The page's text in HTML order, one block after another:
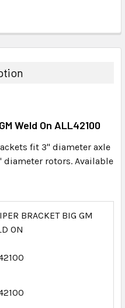
Weld On ALL42100
fit 3" diameter axle
diameter rotors. Available
BRACKET BIG GM
ON